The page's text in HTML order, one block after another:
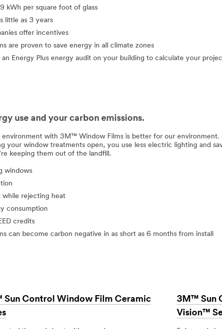
kWh per square foot of glass
little as 3 years
offer incentives
are proven to save energy in all climate zones
Energy Plus energy audit on your building to calculate your
use and your carbon emissions.
environment with 3M™ Window Films is better for our
your window treatments open, you use less electric lighting and
keeping them out of the landfill.
windows
while rejecting heat
consumption
credits
can become carbon negative in as short as 6 months from install
Sun Control Window Film Ceramic
3M™ Sun
Vision™